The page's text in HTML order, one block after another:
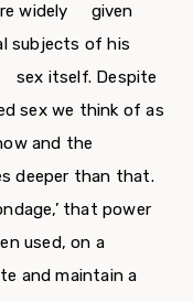
widely given
subjects of his
sex itself. Despite
sex we think of as
and the
deeper than that.
that power
used, on a
and maintain a